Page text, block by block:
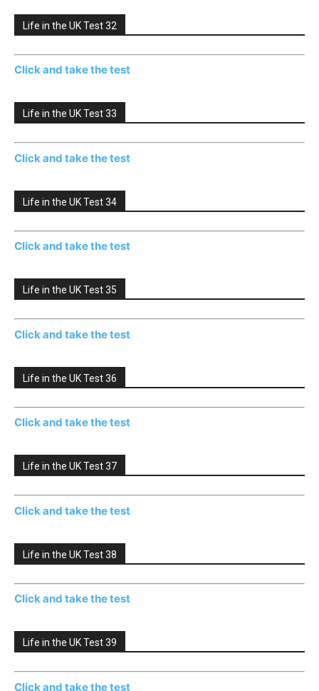
Life in the UK Test 32
Click and take the test
Life in the UK Test 33
Click and take the test
Life in the UK Test 34
Click and take the test
Life in the UK Test 35
Click and take the test
Life in the UK Test 36
Click and take the test
Life in the UK Test 37
Click and take the test
Life in the UK Test 38
Click and take the test
Life in the UK Test 39
Click and take the test